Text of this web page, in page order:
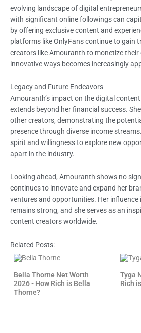
evolving landscape of digital
with significant online followings can
by offering exclusive content and
platforms like OnlyFans continue to gain
creators like Amouranth to monetize their
innovative ways becomes increasingly
Legacy and Future Endeavors
Amouranth’s impact on the digital
extends beyond her financial success.
other creators, demonstrating the
presence through diverse income
spirit and willingness to explore new
apart in the industry.
Looking ahead, Amouranth shows no
continues to innovate and expand her
ventures and opportunities. Her influence
remains strong, and she serves as an
content creators worldwide.
Related Posts:
Bella Thorne Net Worth
2026 - How Rich is Bella
Thorne?
Tyga
Rich